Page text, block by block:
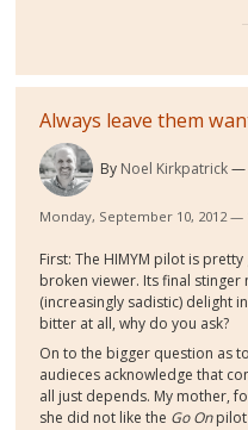
Always leave them
By Noel Kirkpatrick
Monday, September 10, 2012 —
First: The HIMYM pilot is
broken viewer. Its final
(increasingly sadistic) delight
bitter at all, why do you ask?
On to the bigger question as
audieces acknowledge that
all just depends. My mother,
she did not like the Go On